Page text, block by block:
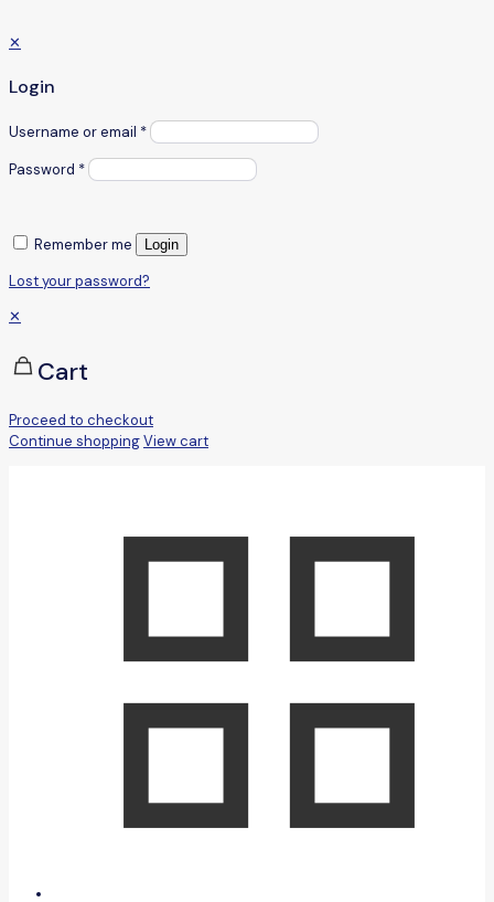
✕
Login
Username or email *
Password *
Remember me Login
Lost your password?
✕
Cart
Proceed to checkout
Continue shoppingView cart